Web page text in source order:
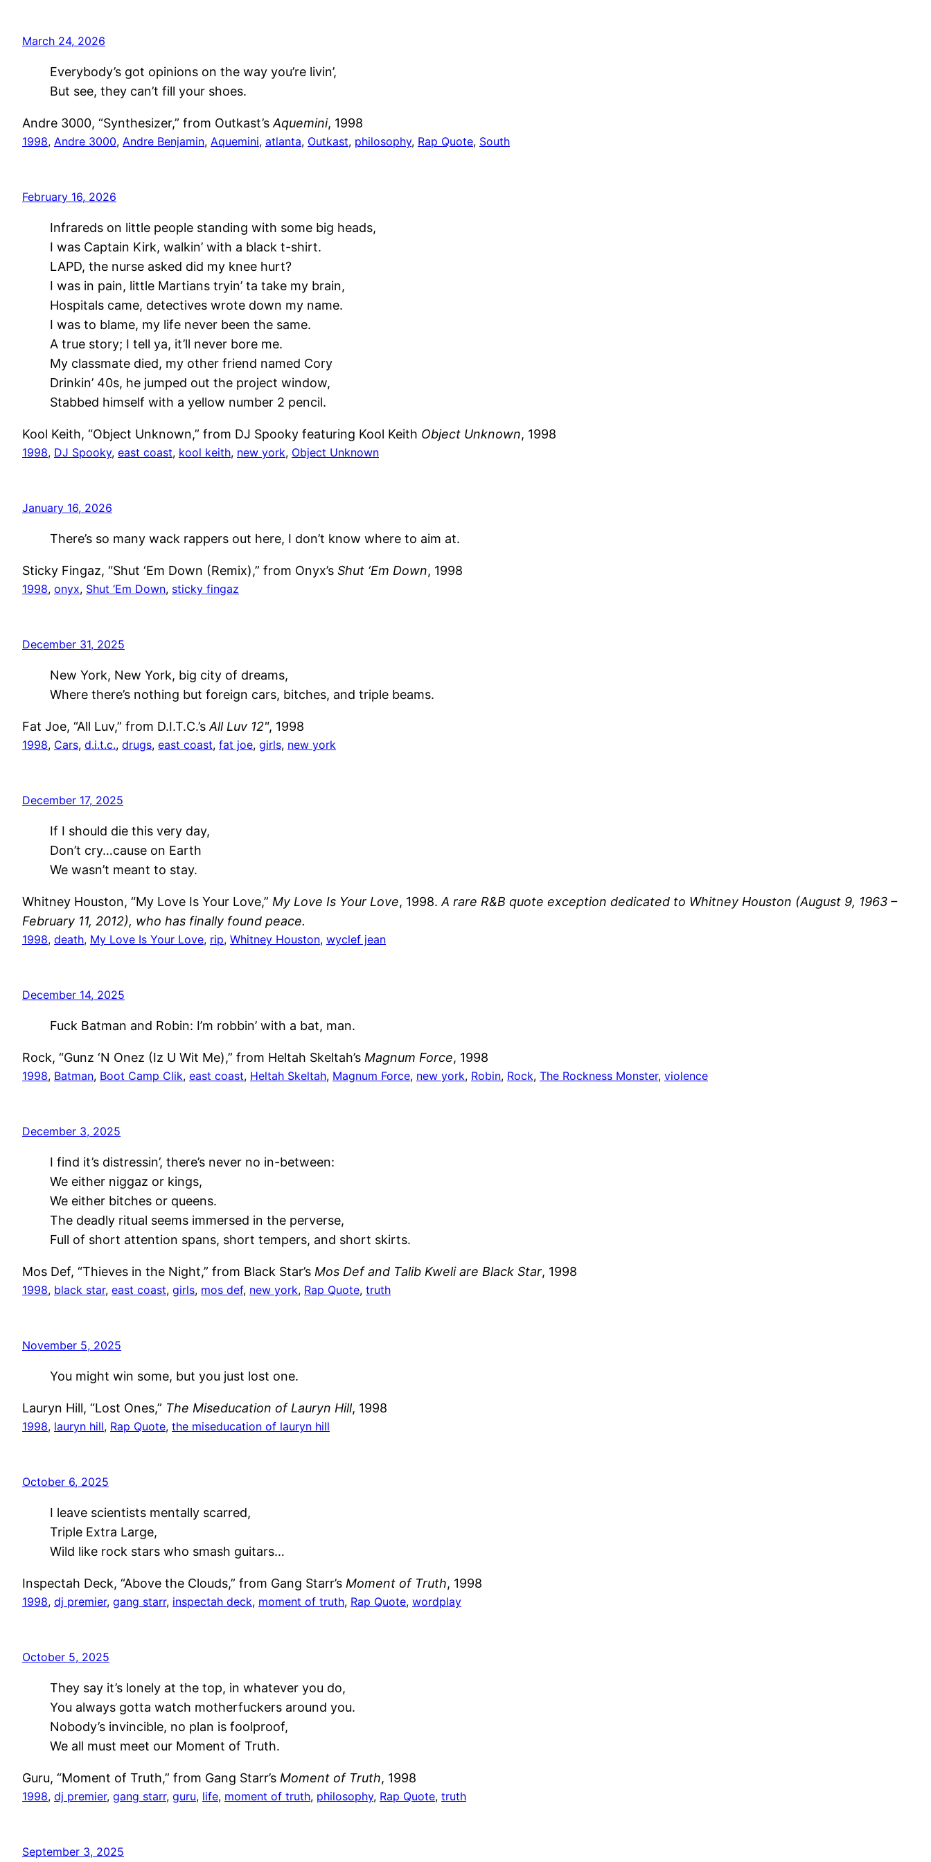
March 24, 2026
Everybody’s got opinions on the way you’re livin’,
But see, they can’t fill your shoes.
Andre 3000, “Synthesizer,” from Outkast’s Aquemini, 1998
1998, Andre 3000, Andre Benjamin, Aquemini, atlanta, Outkast, philosophy, Rap Quote, South
February 16, 2026
Infrareds on little people standing with some big heads,
I was Captain Kirk, walkin’ with a black t-shirt.
LAPD, the nurse asked did my knee hurt?
I was in pain, little Martians tryin’ ta take my brain,
Hospitals came, detectives wrote down my name.
I was to blame, my life never been the same.
A true story; I tell ya, it’ll never bore me.
My classmate died, my other friend named Cory
Drinkin’ 40s, he jumped out the project window,
Stabbed himself with a yellow number 2 pencil.
Kool Keith, “Object Unknown,” from DJ Spooky featuring Kool Keith Object Unknown, 1998
1998, DJ Spooky, east coast, kool keith, new york, Object Unknown
January 16, 2026
There’s so many wack rappers out here, I don’t know where to aim at.
Sticky Fingaz, “Shut ‘Em Down (Remix),” from Onyx’s Shut ‘Em Down, 1998
1998, onyx, Shut ‘Em Down, sticky fingaz
December 31, 2025
New York, New York, big city of dreams,
Where there’s nothing but foreign cars, bitches, and triple beams.
Fat Joe, “All Luv,” from D.I.T.C.’s All Luv 12", 1998
1998, Cars, d.i.t.c., drugs, east coast, fat joe, girls, new york
December 17, 2025
If I should die this very day,
Don’t cry…cause on Earth
We wasn’t meant to stay.
Whitney Houston, “My Love Is Your Love,” My Love Is Your Love, 1998. A rare R&B quote exception dedicated to Whitney Houston (August 9, 1963 –
February 11, 2012), who has finally found peace.
1998, death, My Love Is Your Love, rip, Whitney Houston, wyclef jean
December 14, 2025
Fuck Batman and Robin: I’m robbin’ with a bat, man.
Rock, “Gunz ‘N Onez (Iz U Wit Me),” from Heltah Skeltah’s Magnum Force, 1998
1998, Batman, Boot Camp Clik, east coast, Heltah Skeltah, Magnum Force, new york, Robin, Rock, The Rockness Monster, violence
December 3, 2025
I find it’s distressin’, there’s never no in-between:
We either niggaz or kings,
We either bitches or queens.
The deadly ritual seems immersed in the perverse,
Full of short attention spans, short tempers, and short skirts.
Mos Def, “Thieves in the Night,” from Black Star’s Mos Def and Talib Kweli are Black Star, 1998
1998, black star, east coast, girls, mos def, new york, Rap Quote, truth
November 5, 2025
You might win some, but you just lost one.
Lauryn Hill, “Lost Ones,” The Miseducation of Lauryn Hill, 1998
1998, lauryn hill, Rap Quote, the miseducation of lauryn hill
October 6, 2025
I leave scientists mentally scarred,
Triple Extra Large,
Wild like rock stars who smash guitars…
Inspectah Deck, “Above the Clouds,” from Gang Starr’s Moment of Truth, 1998
1998, dj premier, gang starr, inspectah deck, moment of truth, Rap Quote, wordplay
October 5, 2025
They say it’s lonely at the top, in whatever you do,
You always gotta watch motherfuckers around you.
Nobody’s invincible, no plan is foolproof,
We all must meet our Moment of Truth.
Guru, “Moment of Truth,” from Gang Starr’s Moment of Truth, 1998
1998, dj premier, gang starr, guru, life, moment of truth, philosophy, Rap Quote, truth
September 3, 2025